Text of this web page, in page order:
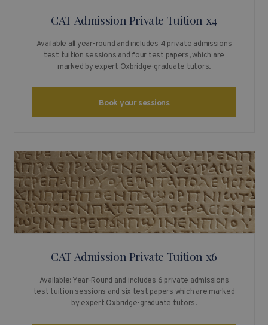
CAT Admission Private Tuition x4
Available all year-round and includes 4 private admissions
test tuition sessions and four test papers, which are
marked by expert Oxbridge-graduate tutors.
Book your sessions
CAT Admission Private Tuition x6
Available: Year-Round and includes 6 private admissions
test tuition sessions and six test papers which are marked
by expert Oxbridge-graduate tutors.